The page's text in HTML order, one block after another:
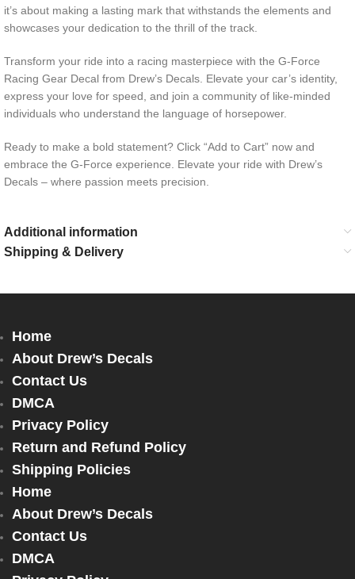
it’s about making a lasting mark that withstands the elements and
showcases your dedication to the thrill of the track.
Transform your ride into a racing masterpiece with the G-Force
Racing Gear Decal from Drew’s Decals. Elevate your car’s identity,
express your love for speed, and join a community of like-minded
individuals who understand the language of horsepower.
Ready to make a bold statement? Click “Add to Cart” now and
embrace the G-Force experience. Elevate your ride with Drew’s
Decals – where passion meets precision.
Additional information
Shipping & Delivery
Home
About Drew’s Decals
Contact Us
DMCA
Privacy Policy
Return and Refund Policy
Shipping Policies
Home
About Drew’s Decals
Contact Us
DMCA